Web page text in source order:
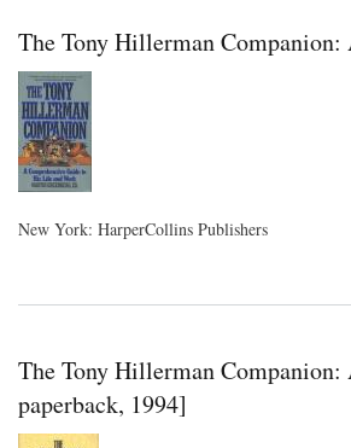
The Tony Hillerman
New York: HarperCollins Publishers
The Tony Hillerman
paperback, 1994]